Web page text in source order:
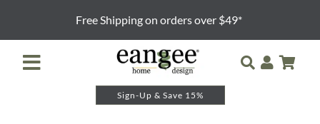
content
Free Shipping on orders over $49*
Sign-Up & Save 15%
Toggle
Navigation